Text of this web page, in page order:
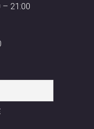
– 21:00